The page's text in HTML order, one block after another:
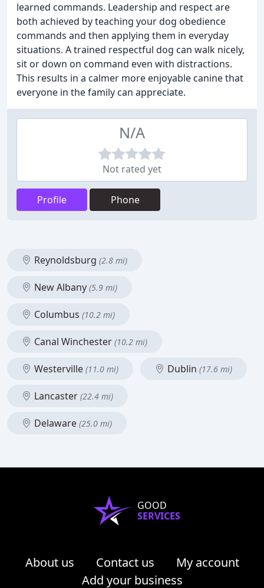
learned commands. Leadership and respect are
both achieved by teaching your dog obedience
commands and then applying them in everyday
situations. A trained respectful dog can walk nicely,
sit or down on command even with distractions.
This results in a calmer more enjoyable canine that
everyone in the family can appreciate.
N/A
Not rated yet
Profile Phone
Reynoldsburg (2.8 mi)
New Albany (5.9 mi)
Columbus (10.2 mi)
Canal Winchester (10.2 mi)
Westerville (11.0 mi) Dublin (17.6 mi)
Lancaster (22.4 mi)
Delaware (25.0 mi)
GOOD
SERVICES
About us Contact us
My account
Add your business